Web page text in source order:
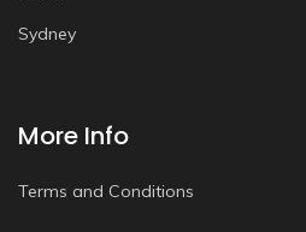
Sydney
More Info
Terms and Conditions